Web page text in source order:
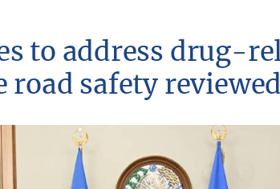
to address drug-
road safety reviewed